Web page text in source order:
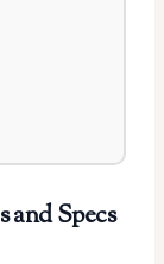
and Specs